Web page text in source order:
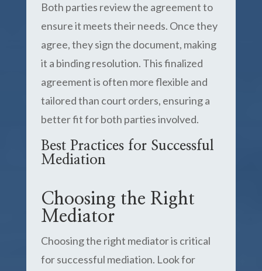
Both parties review the agreement to
ensure it meets their needs. Once they
agree, they sign the document, making
it a binding resolution. This finalized
agreement is often more flexible and
tailored than court orders, ensuring a
better fit for both parties involved.
Best Practices for Successful
Mediation
Choosing the Right
Mediator
Choosing the right mediator is critical
for successful mediation. Look for